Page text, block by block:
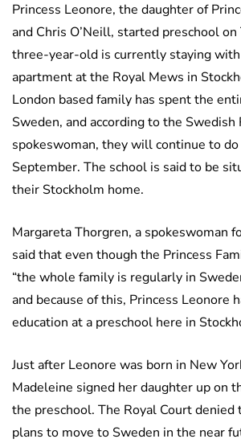
Princess Leonore, the daughter of
and Chris O’Neill, started preschool on
three-year-old is currently staying
apartment at the Royal Mews in
London based family has spent the
Sweden, and according to the Swedish
spokeswoman, they will continue to
September. The school is said to be
their Stockholm home.
Margareta Thorgren, a spokeswoman
said that even though the Princess
“the whole family is regularly in
and because of this, Princess Leonore
education at a preschool here in
Just after Leonore was born in New
Madeleine signed her daughter up on
the preschool. The Royal Court denied
plans to move to Sweden in the near